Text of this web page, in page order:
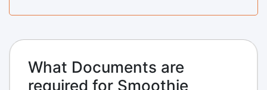
What Documents are
required for Smoothie